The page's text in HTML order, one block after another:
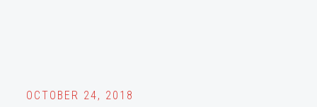
OCTOBER 24, 2018